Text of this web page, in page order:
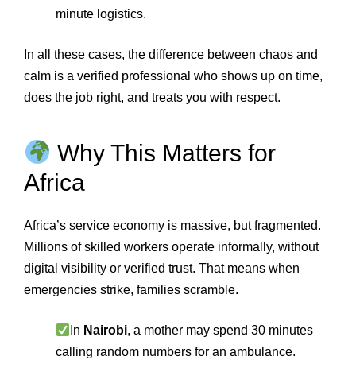
minute logistics.
In all these cases, the difference between chaos and
calm is a verified professional who shows up on time,
does the job right, and treats you with respect.
Why This Matters for
Africa
Africa’s service economy is massive, but fragmented.
Millions of skilled workers operate informally, without
digital visibility or verified trust. That means when
emergencies strike, families scramble.
In Nairobi, a mother may spend 30 minutes
calling random numbers for an ambulance.